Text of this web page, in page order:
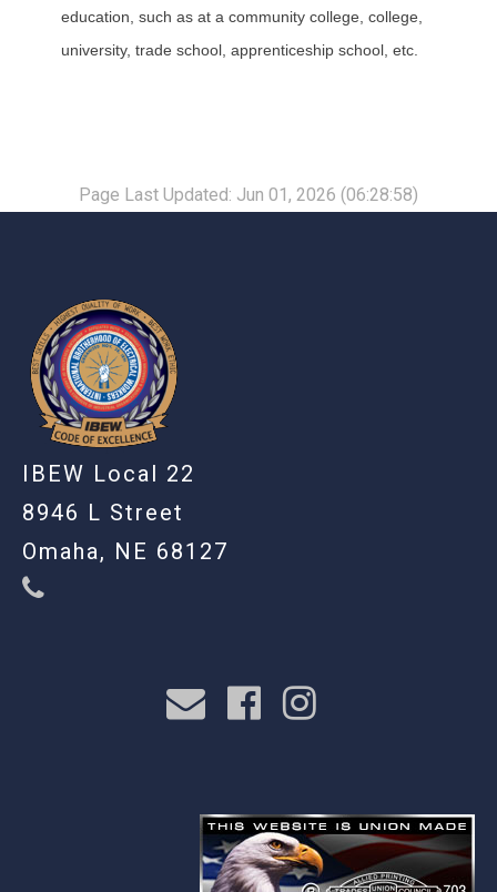
education, such as at a community college, college,
university, trade school, apprenticeship school, etc.
Page Last Updated: Jun 01, 2026 (06:28:58)
IBEW Local 22
8946 L Street
Omaha, NE 68127